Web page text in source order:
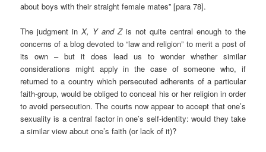
about boys with their straight female mates” [para 78].
The judgment inX, Y and Zis not quite central enough to the
concerns of a blog devoted to “law and religion” to merit a post of
its own – but it does lead us to wonder whether similar
considerations might apply in the case of someone who, if
returned to a country which persecuted adherents of a particular
faith-group, would be obliged to conceal his or her religion in order
to avoid persecution. The courts now appear to accept that one’s
sexuality is a central factor in one’s self-identity: would they take
a similar view about one’s faith (or lack of it)?